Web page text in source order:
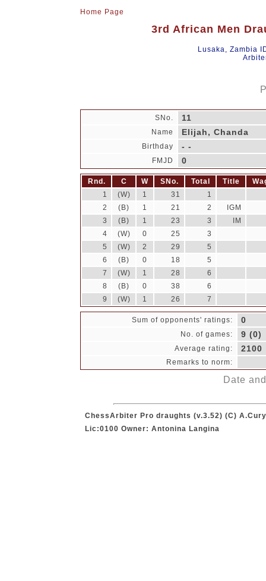
Home Page
3rd African Men
Lusaka, Zambia
SNo. 11
Name Elijah, Chanda
Birthday - -
FMJD 0
Rnd. C W SNo. Total Title
1
(W) 1 31
1
2
(B) 1 21 2
IGM
3
(B) 1 23 3
IM
4
(W) 0 25
3
5
(W) 2 29
5
6
(B) 0 18
5
7
(W) 1 28
6
8
(B) 0 38
6
9
(W) 1 26 7
Sum of opponents' ratings: 0
No. of games: 9 (0)
Average rating: 2100
Remarks to norm:
Date
ChessArbiter Pro draughts (v.3.52) (C)
Lic:0100 Owner: Antonina Langina